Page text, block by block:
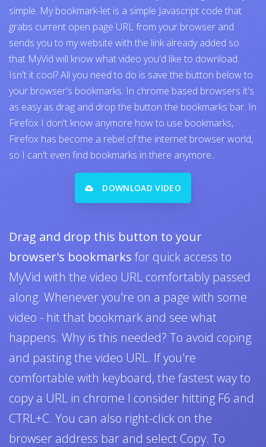
simple. My bookmark-let is a simple Javascript code that
grabs current open page URL from your browser and
sends you to my website with the link already added so
that MyVid will know what video you'd like to download.
Isn't it cool? All you need to do is save the button below to
your browser's bookmarks. In chrome based browsers it's
as easy as drag and drop the button the bookmarks bar. In
Firefox I don't know anymore how to use bookmarks,
Firefox has become a rebel of the internet browser world,
so I can't even find bookmarks in there anymore..
DOWNLOAD VIDEO
Drag and drop this button to your
browser's bookmarks for quick access to
MyVid with the video URL comfortably passed
along. Whenever you're on a page with some
video - hit that bookmark and see what
happens. Why is this needed? To avoid coping
and pasting the video URL. If you're
comfortable with keyboard, the fastest way to
copy a URL in chrome I consider hitting F6 and
CTRL+C. You can also right-click on the
browser address bar and select Copy. To